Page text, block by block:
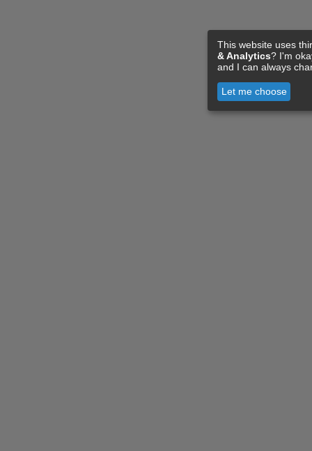
This website uses
& Analytics? I'm
and I can always
Let me choose